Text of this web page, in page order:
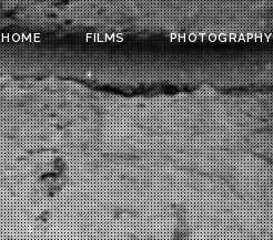
HOME FILMS PHOTOGRAPHY